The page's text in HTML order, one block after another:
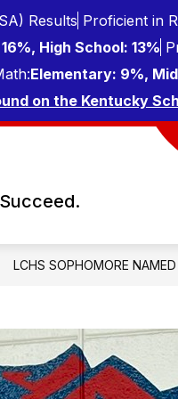
Results Proficient in
High School: 13%
Elementary: 9%,
on the Kentucky
LCHS SOPHOMORE